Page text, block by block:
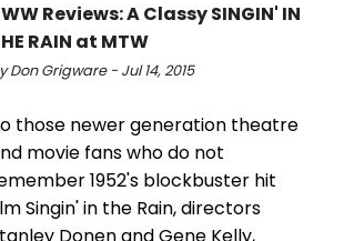
Reviews: A Classy SINGIN' IN
RAIN at MTW
Don Grigware - Jul 14, 2015
those newer generation theatre
movie fans who do not
1952's blockbuster hit
Singin' in the Rain, directors